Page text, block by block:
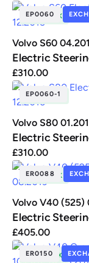
RenaultSeat
IN STOCK
EP0060
Volvo S60
Electric
£310.00
IN STOCK
EP0060-1
Volvo S80
Electric
£310.00
IN STOCK
ER0088
Volvo V40 (525)
Electric
£405.00
IN STOCK
ER0150